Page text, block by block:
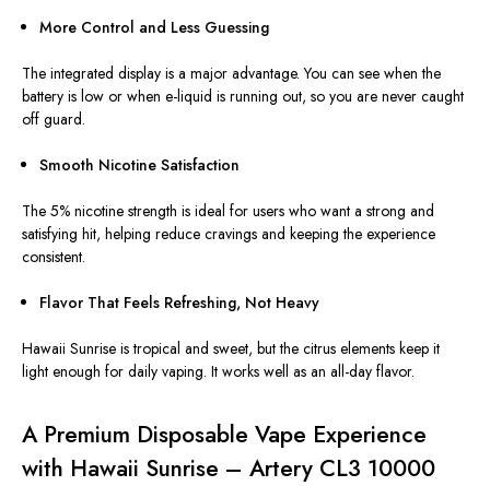
More Control and Less Guessing
The integrated display is a major advantage. You can see when the
battery is low or when e-liquid is running out, so you are never caught
off guard.
Smooth Nicotine Satisfaction
The 5% nicotine strength is ideal for users who want a strong and
satisfying hit, helping reduce cravings and keeping the experience
consistent.
Flavor That Feels Refreshing, Not Heavy
Hawaii Sunrise is tropical and sweet, but the citrus elements keep it
light enough for daily vaping. It works well as an all-day flavor.
A Premium Disposable Vape Experience
with Hawaii Sunrise – Artery CL3 10000